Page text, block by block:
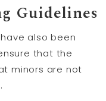
Guidelines
also been
that the
minors are not